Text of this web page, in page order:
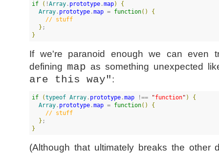
if ( !Array . prototype .map)
{
Array . prototype .map = function( )
{
// stuff
}
}
If we're paranoid enough we can even
defining map as something unexpected
are this way":
if (typeof Array . prototype .map !== "function" )
{
Array . prototype .map = function( )
{
// stuff
}
}
(Although that ultimately breaks the other